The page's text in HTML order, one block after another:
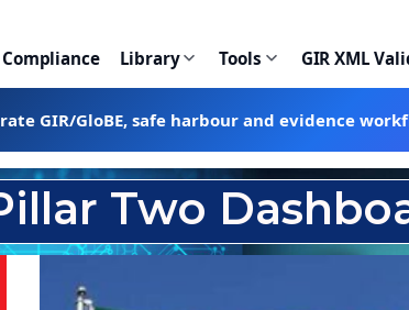
Library Tools GIR XML
GIR/GloBE, safe harbour and evidence
Two